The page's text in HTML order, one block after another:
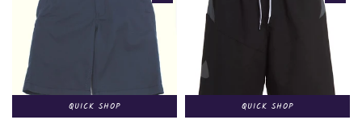
QUICK SHOP QUICK SHOP